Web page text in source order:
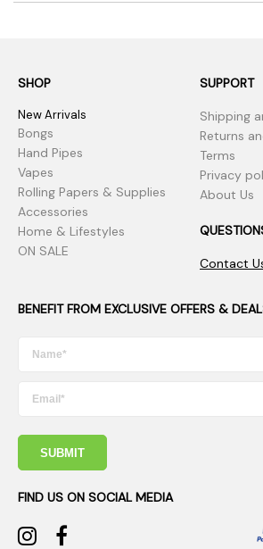
SHOP
New Arrivals
Bongs
Hand Pipes
Vapes
Rolling Papers & Supplies
Accessories
Home & Lifestyles
ON SALE
SUPPORT
Shipping
Returns
Terms
Privacy
About Us
Contact
BENEFIT FROM EXCLUSIVE OFFERS &
SUBMIT
FIND US ON SOCIAL MEDIA